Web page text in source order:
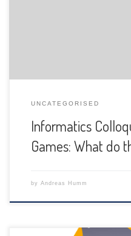
UNCATEGORISED
Informatics
Games: What do
by Andreas Humm